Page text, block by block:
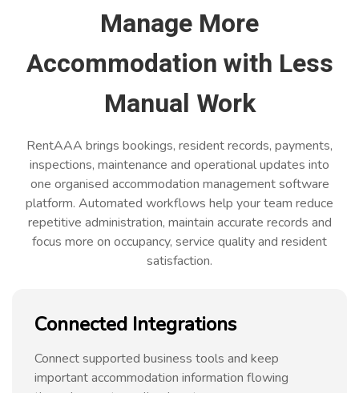
Manage More
Accommodation with Less
Manual Work
RentAAA brings bookings, resident records, payments,
inspections, maintenance and operational updates into
one organised accommodation management software
platform. Automated workflows help your team reduce
repetitive administration, maintain accurate records and
focus more on occupancy, service quality and resident
satisfaction.
Connected Integrations
Connect supported business tools and keep
important accommodation information flowing